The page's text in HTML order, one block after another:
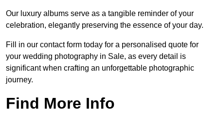
Our luxury albums serve as a tangible reminder of your
celebration, elegantly preserving the essence of your day.
Fill in our contact form today for a personalised quote for
your wedding photography in Sale, as every detail is
significant when crafting an unforgettable photographic
journey.
Find More Info